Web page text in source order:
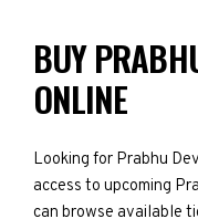
BUY
ONLINE
Looking for Prabhu
access to upcoming
can browse available